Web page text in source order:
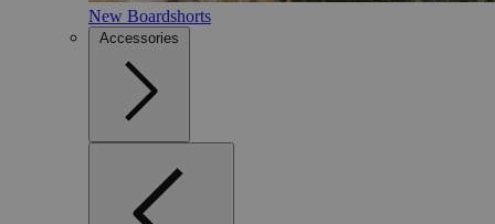
New Boardshorts
Accessories